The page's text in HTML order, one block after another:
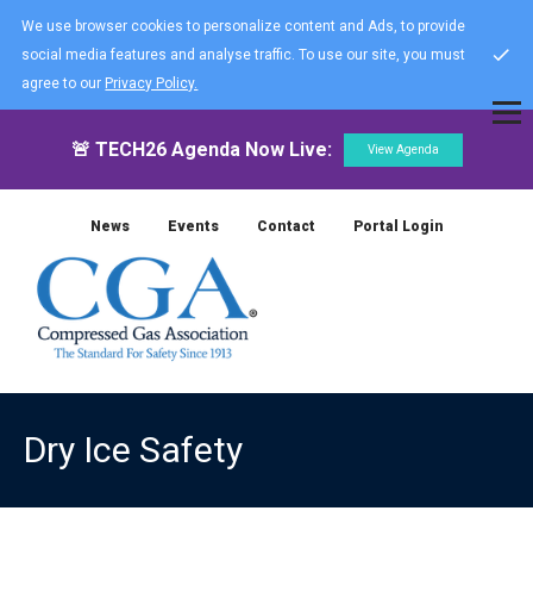
We use browser cookies to personalize content and Ads, to provide
social media features and analyse traffic. To use our site, you must
agree to our Privacy Policy.
🚨 TECH26 Agenda Now Live: View Agenda
News Events Contact Portal Login
Dry Ice Safety